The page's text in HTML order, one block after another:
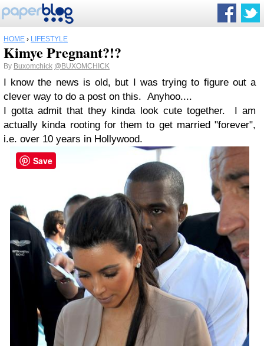
HOME › LIFESTYLE
Kimye Pregnant?!?
By Buxomchick @BUXOMCHICK
I know the news is old, but I was trying to figure out a
clever way to do a post on this. Anyhoo....
I gotta admit that they kinda look cute together. I am
actually kinda rooting for them to get married "forever",
i.e. over 10 years in Hollywood.
Save